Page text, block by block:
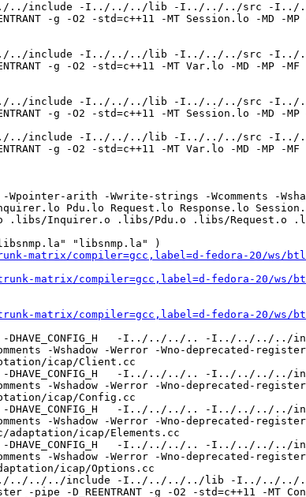
I../../../include -I../../../lib -I../../../src -I../../
-g -O2 -std=c++11 -MT Session.lo -
I../../../include -I../../../lib -I../../../src -I../../
-g -O2 -std=c++11 -MT Var.lo -MD -
I../../../include -I../../../lib -I../../../src -I../../
-g -O2 -std=c++11 -MT Session.lo -
I../../../include -I../../../lib -I../../../src -I../../
-g -O2 -std=c++11 -MT Var.lo -MD -
arith -Wwrite-strings -Wcomments -
Pdu.lo Request.lo Response.lo
Inquirer.o .libs/Pdu.o .libs/Request.o
"libsnmp.la" )
matrix/compiler=gcc,label=d-fedora-20/ws/
matrix/compiler=gcc,label=d-fedora-20/ws/
matrix/compiler=gcc,label=d-fedora-20/ws/